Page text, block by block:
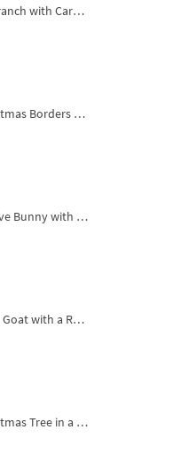
Fir Branch with Carrots and Red Bows Embroidery Design - 4 Sizes
Christmas Borders Machine Embroidery Designs – Set of 3
Festive Bunny with Bow-Tied Carrot Machine Embroidery Design - 4 sizes
Baby Goat with a Red Bow Machine Embroidery Design - 4 sizes
Christmas Tree in a Sack with Carrot Ornaments Machine Embroidery Design - 4 Sizes